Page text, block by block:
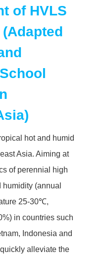
of HVLS
(Adapted
hot and humid
Asia. Aiming at
of perennial high
(annual
25-30℃,
in countries such
Indonesia and
alleviate the